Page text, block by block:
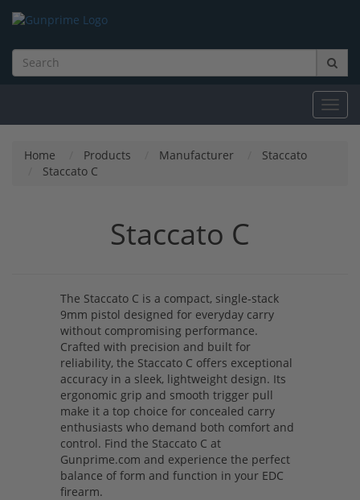
Home Products Manufacturer
Staccato
Staccato C
Staccato C
The Staccato C is a compact, single-stack
9mm pistol designed for everyday carry
without compromising performance.
Crafted with precision and built for
reliability, the Staccato C offers exceptional
accuracy in a sleek, lightweight design. Its
ergonomic grip and smooth trigger pull
make it a top choice for concealed carry
enthusiasts who demand both comfort and
control. Find the Staccato C at
Gunprime.com and experience the perfect
balance of form and function in your EDC
firearm.